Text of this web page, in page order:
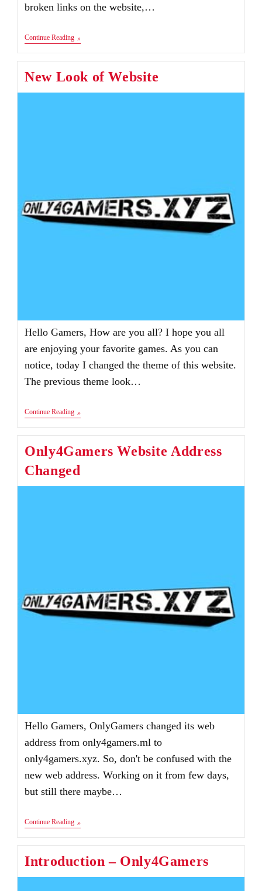
broken links on the website,…
Continue ReadingAnnouncements
New Look of Website
Hello Gamers, How are you all? I hope you all
are enjoying your favorite games. As you can
notice, today I changed the theme of this website.
The previous theme look…
Continue ReadingNew
Look
Only4Gamers Website Address
Changed
Hello Gamers, OnlyGamers changed its web
address from only4gamers.ml to
only4gamers.xyz. So, don't be confused with the
new web address. Working on it from few days,
but still there maybe…
Continue ReadingOnly4Gamers
Website
Introduction – Only4Gamers